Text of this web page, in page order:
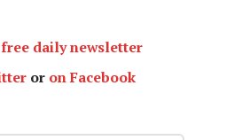
daily newsletter
or on Facebook